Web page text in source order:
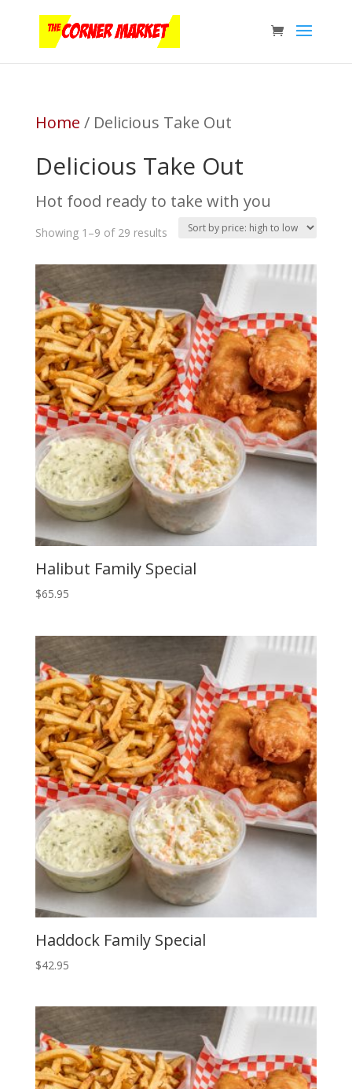
Home / Delicious Take Out
Delicious Take Out
Hot food ready to take with you
Showing 1–9 of 29 resultsSorted
by
high
to
low
Halibut Family Special
$65.95
Haddock Family Special
$42.95